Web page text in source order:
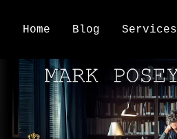
Home Blog Services